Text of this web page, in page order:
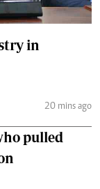
in
20 mins ago
pulled